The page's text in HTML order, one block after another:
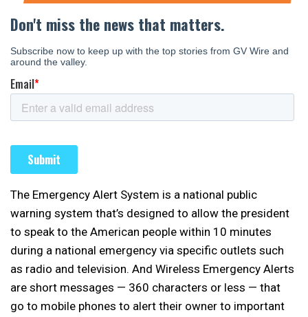
The Emergency Alert System is a national public
warning system that’s designed to allow the president
to speak to the American people within 10 minutes
during a national emergency via specific outlets such
as radio and television. And Wireless Emergency Alerts
are short messages — 360 characters or less — that
go to mobile phones to alert their owner to important